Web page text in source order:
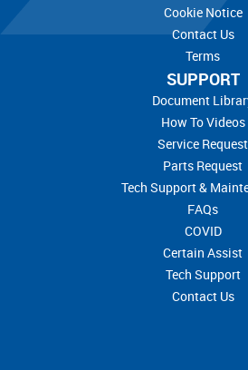
Cookie Notice
Contact Us
Terms
SUPPORT
Document
How To Videos
Service Request
Parts Request
Tech Support &
FAQs
COVID
Certain Assist
Tech Support
Contact Us